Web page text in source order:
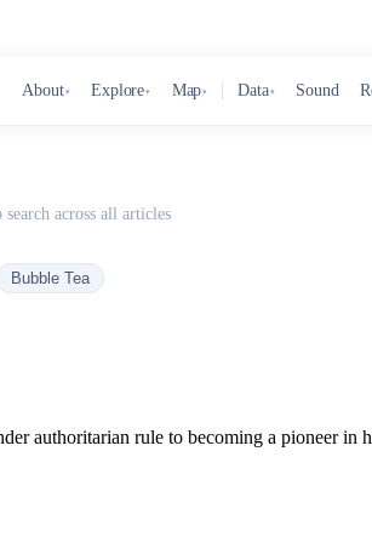
About▾ Explore▾ Map▾ Data▾ Sound
search across all articles
Bubble Tea
authoritarian rule to becoming a pioneer in